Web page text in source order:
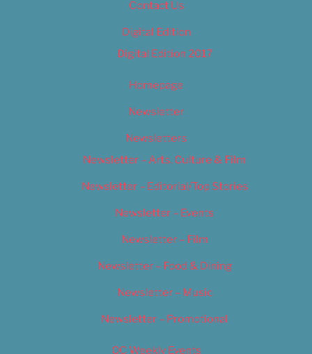
Contact Us
Digital Edition
Digital Edition 2017
Homepage
Newsletter
Newsletters
Newsletter – Arts, Culture & Film
Newsletter – Editorial/Top Stories
Newsletter – Events
Newsletter – Film
Newsletter – Food & Dining
Newsletter – Music
Newsletter – Promotional
OC Weekly Events